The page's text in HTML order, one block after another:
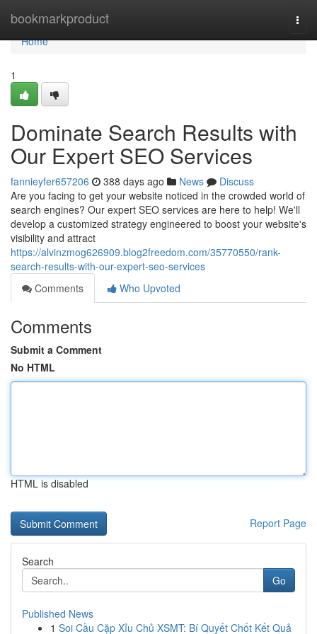
bookmarkproduct
Home
Home
1
Dominate Search Results with
Our Expert SEO Services
fannieyfer657206 388 days ago News
Discuss
Are you facing to get your website noticed in the crowded world of
search engines? Our expert SEO services are here to help! We'll
develop a customized strategy engineered to boost your website's
visibility and attract
https://alvinzmog626909.blog2freedom.com/35770550/rank-
search-results-with-our-expert-seo-services
Comments
Who Upvoted
Comments
Submit a Comment
No HTML
HTML is disabled
Report Page
Search
Go
Published News
1 Soi Cầu Cặp Xỉu Chủ XSMT: Bí Quyết Chốt Kết Quả